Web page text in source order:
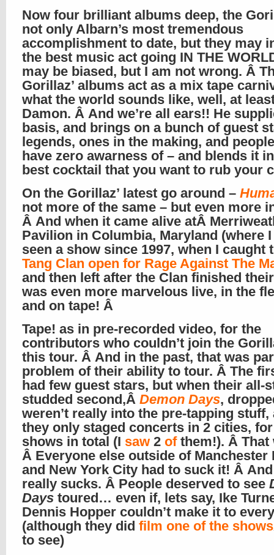
Now four brilliant albums deep, the
not only Albarn’s most tremendous
accomplishment to date, but they may
the best music act going IN THE
may be biased, but I am not wrong. Â
Gorillaz’ albums act as a mix tape
what the world sounds like, well, at
Damon. Â And we’re all ears!! He
basis, and brings on a bunch of guest
legends, ones in the making, and
have zero awarness of – and blends it
best cocktail that you want to rub your
On the Gorillaz’ latest go around –
not more of the same – but even more
Â And when it came alive atÂ
Pavilion in Columbia, Maryland (where I
seen a show since 1997, when I caught
Tang Clan open for Rage Against The
and then left after the Clan finished
was even more marvelous live, in the
and on tape! Â
Tape! as in pre-recorded video, for the
contributors who couldn’t join the
this tour. Â And in the past, that was
problem of their ability to tour. Â The
had few guest stars, but when their all-
studded second,Â Demon Days,
weren’t really into the pre-tapping stuff,
they only staged concerts in 2 cities,
shows in total (I saw 2 ofthem!). Â That
Â Everyone else outside of Manchester
and New York City had to suck it! Â
really sucks. Â People deserved to see
Days toured… even if, lets say, Ike
Dennis Hopper couldn’t make it to
(although they did film one of the shows
to see)